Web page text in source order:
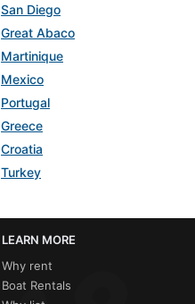
San Diego
Great Abaco
Martinique
Mexico
Portugal
Greece
Croatia
Turkey
LEARN MORE
Why rent
Boat Rentals